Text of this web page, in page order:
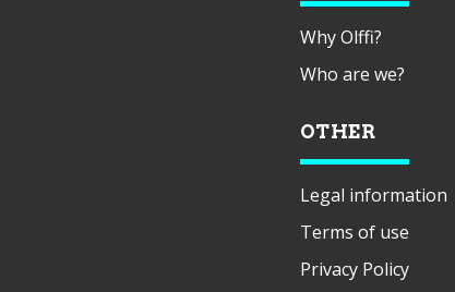
Why Olffi?
Who are we?
OTHER
Legal information
Terms of use
Privacy Policy